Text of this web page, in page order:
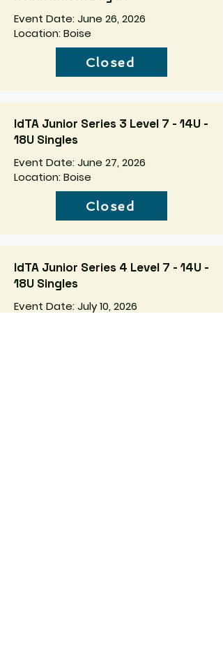
Event Date: June 26, 2026
Location: Boise
Closed
IdTA Junior Series 3 Level 7 - 14U -
18U Singles
Event Date: June 27, 2026
Location: Boise
Closed
IdTA Junior Series 4 Level 7 - 14U -
18U Singles
Event Date: July 10, 2026